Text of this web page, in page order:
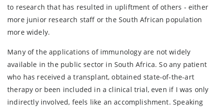
to research that has resulted in upliftment of others - either
more junior research staff or the South African population
more widely.
Many of the applications of immunology are not widely
available in the public sector in South Africa. So any patient
who has received a transplant, obtained state-of-the-art
therapy or been included in a clinical trial, even if I was only
indirectly involved, feels like an accomplishment. Speaking